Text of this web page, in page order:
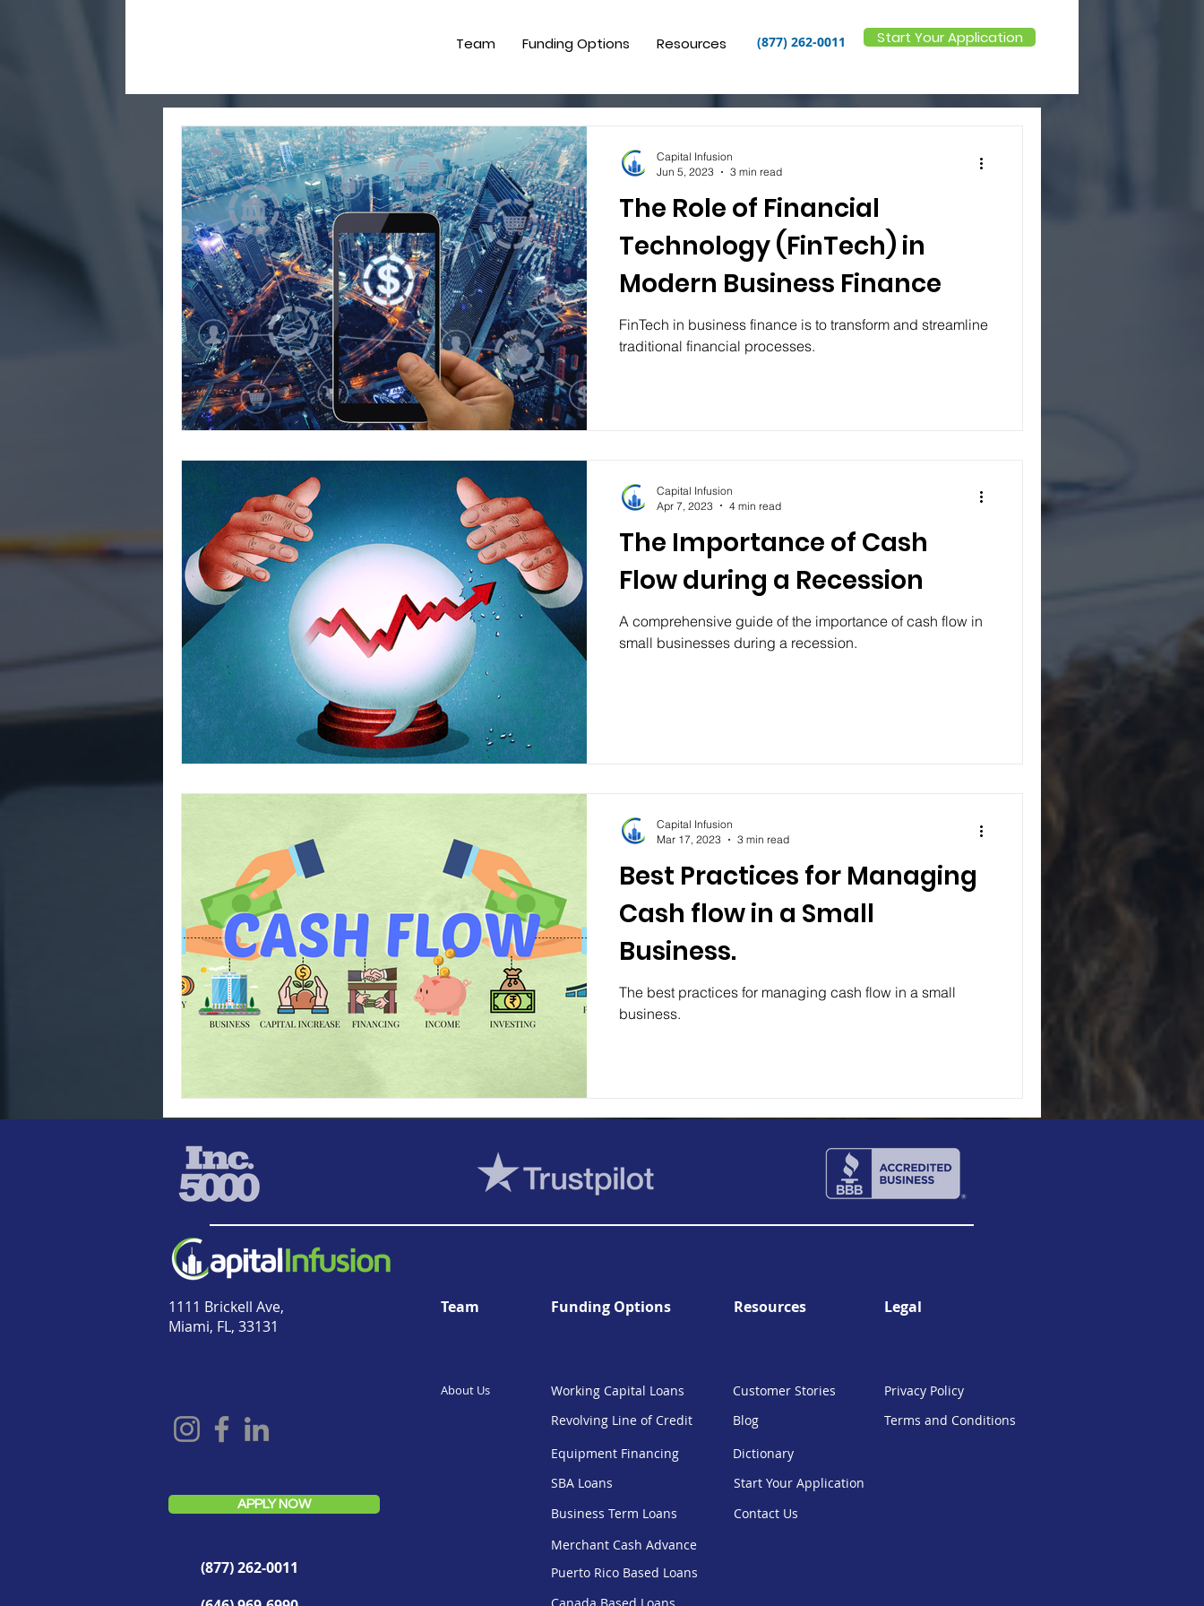
Team Funding Options Resources (877) 262-0011 Start Your Application
The Role of Financial
Technology (FinTech) in
Modern Business Finance
FinTech in business finance is to transform and streamline
traditional financial processes.
Capital Infusion
Jun 5, 2023
3 min read
The Importance of Cash
Flow during a Recession
A comprehensive guide of the importance of cash flow in
small businesses during a recession.
Capital Infusion
Apr 7, 2023
4 min read
Best Practices for Managing
Cash flow in a Small
Business.
The best practices for managing cash flow in a small
business.
Capital Infusion
Mar 17, 2023
3 min read
1111 Brickell Ave,
Miami, FL, 33131
Team Funding Options Resources Legal
About Us
APPLY NOW
(877) 262-0011
Working Capital Loans
Revolving Line of Credit
Equipment Financing
SBA Loans
Business Term Loans
Merchant Cash Advance
Puerto Rico Based Loans
Canada Based Loans
Customer Stories
Privacy Policy
Blog
Terms and Conditions
Dictionary
Start Your Application
Contact Us